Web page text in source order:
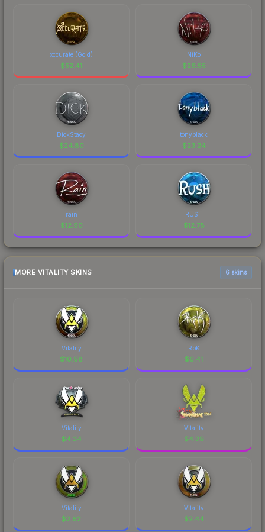
xccurate (Gold)
$52.41
NiKo
$26.55
DickStacy
$24.80
tonyblack
$23.24
rain
$12.90
RUSH
$12.78
MORE VITALITY SKINS 6 skins
Vitality
$10.98
RpK
$6.41
Vitality
$4.34
Vitality
$4.29
Vitality
$2.62
Vitality
$2.44